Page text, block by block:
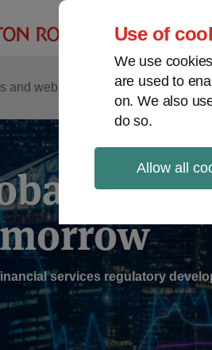
Use of
We use
are used to
on. We also
do so.
Allow all
and webinars Podcasts
services regulatory